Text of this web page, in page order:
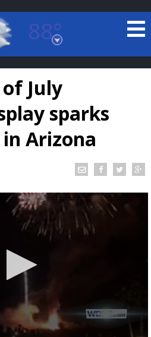
88°
Louisiana
rocket is on a high-
July
sparks
Arizona